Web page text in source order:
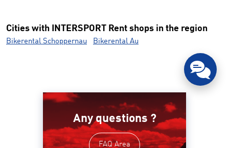
Cities with INTERSPORT Rent shops in the region
Bikerental Schoppernau Bikerental Au
Any questions ?
FAQ Area